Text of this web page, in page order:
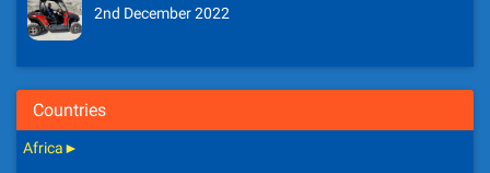
2nd December 2022
Countries
Africa►